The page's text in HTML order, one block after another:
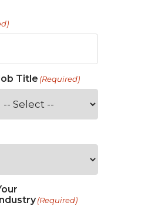
Title (Required)
(Required)